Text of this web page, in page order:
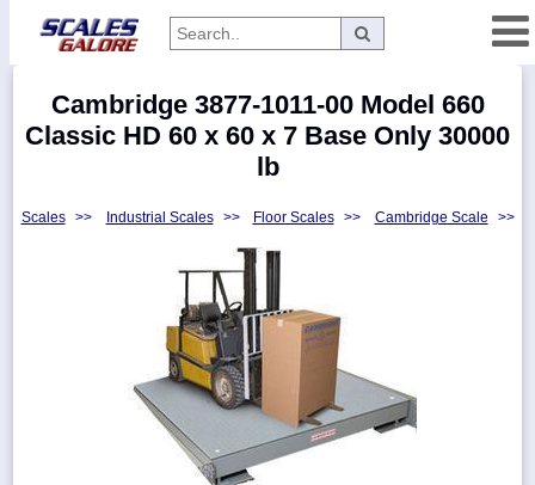
Categories
Manufacturers
Cambridge 3877-1011-00 Model 660
Classic HD 60 x 60 x 7 Base Only 30000
lb
Scales >> Industrial Scales >> Floor Scales >> Cambridge Scale >>